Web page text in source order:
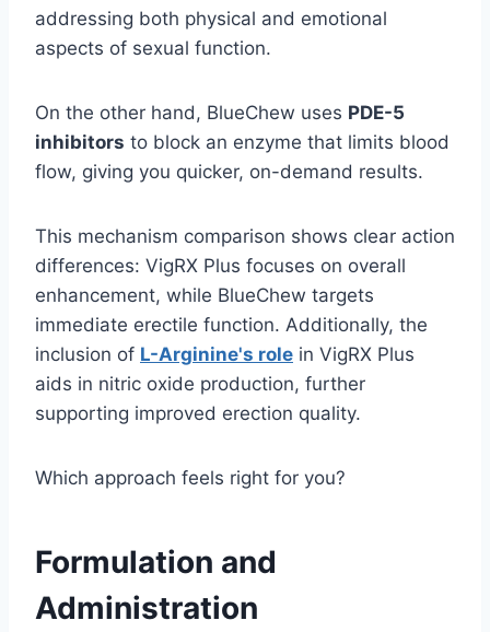
addressing both physical and emotional
aspects of sexual function.
On the other hand, BlueChew uses PDE-5
inhibitors to block an enzyme that limits blood
flow, giving you quicker, on-demand results.
This mechanism comparison shows clear action
differences: VigRX Plus focuses on overall
enhancement, while BlueChew targets
immediate erectile function. Additionally, the
inclusion of L-Arginine's role in VigRX Plus
aids in nitric oxide production, further
supporting improved erection quality.
Which approach feels right for you?
Formulation and
Administration